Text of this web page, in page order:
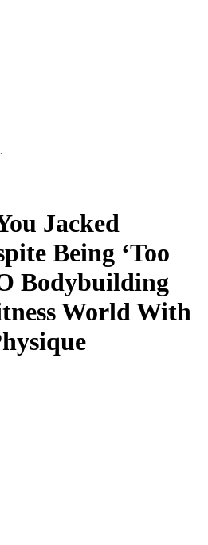
Jacked
Being ‘Too
Bodybuilding
World With